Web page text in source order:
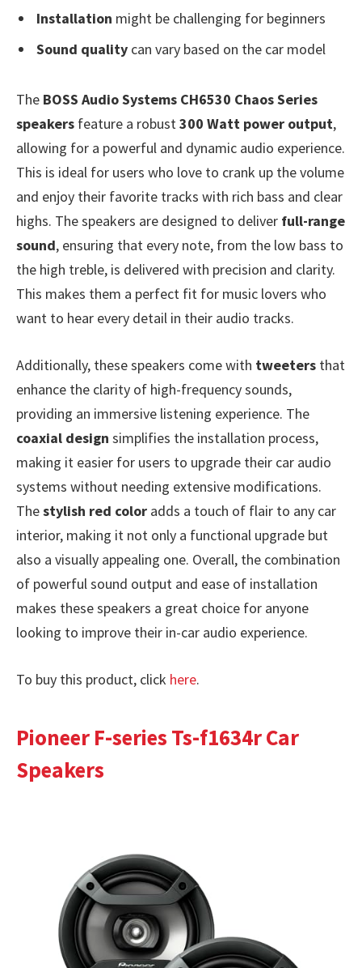
Installation might be challenging for beginners
Sound quality can vary based on the car model
The BOSS Audio Systems CH6530 Chaos Series
speakers feature a robust300 Watt power output,
allowing for a powerful and dynamic audio experience.
This is ideal for users who love to crank up the volume
and enjoy their favorite tracks with rich bass and clear
highs. The speakers are designed to deliver full-range
sound, ensuring that every note, from the low bass to
the high treble, is delivered with precision and clarity.
This makes them a perfect fit for music lovers who
want to hear every detail in their audio tracks.
Additionally, these speakers come with tweeters that
enhance the clarity of high-frequency sounds,
providing an immersive listening experience. The
coaxial design simplifies the installation process,
making it easier for users to upgrade their car audio
systems without needing extensive modifications.
Thestylish red color adds a touch of flair to any car
interior, making it not only a functional upgrade but
also a visually appealing one. Overall, the combination
of powerful sound output and ease of installation
makes these speakers a great choice for anyone
looking to improve their in-car audio experience.
To buy this product, click here.
Pioneer F-series Ts-f1634r Car
Speakers